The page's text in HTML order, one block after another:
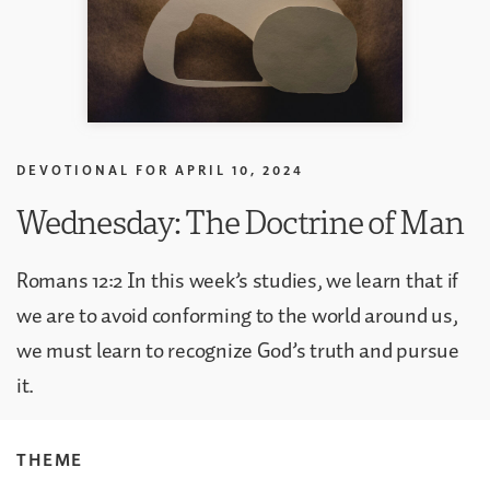
DEVOTIONAL FOR APRIL 10, 2024
Wednesday: The Doctrine of Man
Romans 12:2 In this week’s studies, we learn that if
we are to avoid conforming to the world around us,
we must learn to recognize God’s truth and pursue
it.
THEME